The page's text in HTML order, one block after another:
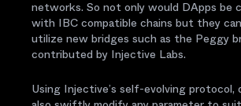
networks. So not only would DApps be
with IBC compatible chains but they
utilize new bridges such as the Peggy
contributed by Injective Labs.
Using Injective’s self-evolving protocol,